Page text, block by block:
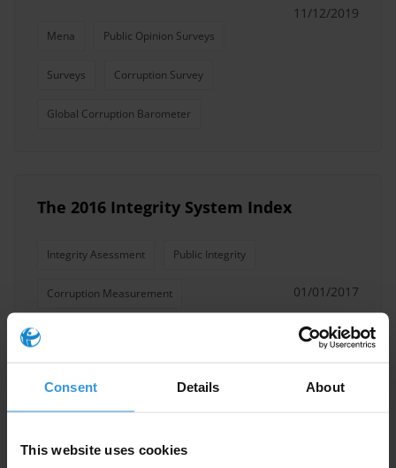
Consent Details About
This website uses cookies
Mena Public Opinion Surveys
Surveys Corruption Survey
Global Corruption Barometer
11/12/2019
The 2016 Integrity System Index
Integrity Asessment Public Integrity
Corruption Measurement 01/01/2017